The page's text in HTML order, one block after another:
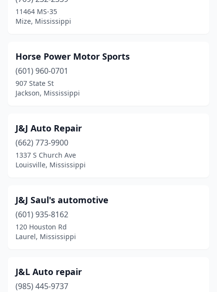
Crystal Springs
Doddsville(1)
Florence(4)
Gautier
Grenada(1)
Gulfport (6)
Heidelberg(1)
Holly Springs(1)
Horn Lake(1)
Jackson(9)
11464 MS-35
Mize, Mississippi
Horse Power Motor Sports
(601) 960-0701
907 State St
Jackson, Mississippi
J&J Auto Repair
(662) 773-9900
1337 S Church Ave
Louisville, Mississippi
J&J Saul's automotive
(601) 935-8162
120 Houston Rd
Laurel, Mississippi
J&L Auto repair
(985) 445-9737